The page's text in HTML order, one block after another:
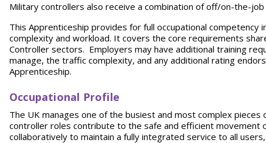
Military controllers also receive a combination of off/on-the-
This Apprenticeship provides for full occupational
complexity and workload. It covers the core requirements
Controller sectors. Employers may have additional training
manage, the traffic complexity, and any additional rating
Apprenticeship.
Occupational Profile
The UK manages one of the busiest and most complex
controller roles contribute to the safe and efficient movement
collaboratively to maintain a fully integrated service to all